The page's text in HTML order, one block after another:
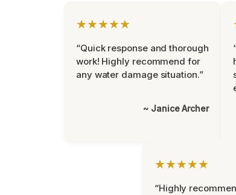
★★★★★
“Quick response and thorough
work! Highly recommend for
any water damage situation.”
~ Janice Archer
★★★★★
“Highly